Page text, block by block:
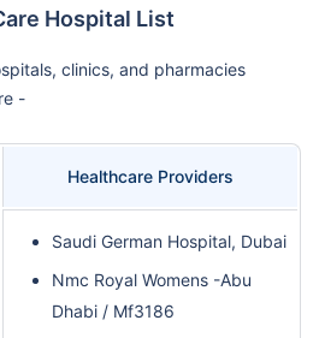
Hospital List
clinics, and pharmacies
-
Healthcare Providers
Saudi German Hospital, Dubai
Nmc Royal Womens -Abu
Dhabi / Mf3186